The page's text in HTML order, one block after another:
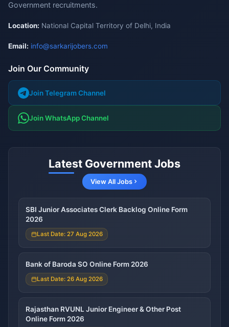
Government recruitments.
Location: National Capital Territory of Delhi, India
Email: info@sarkarijobers.com
Join Our Community
Join Telegram Channel
Join WhatsApp Channel
Latest Government Jobs
View All Jobs
SBI Junior Associates Clerk Backlog Online Form
2026
Last Date: 27 Aug 2026
Bank of Baroda SO Online Form 2026
Last Date: 26 Aug 2026
Rajasthan RVUNL Junior Engineer & Other Post
Online Form 2026